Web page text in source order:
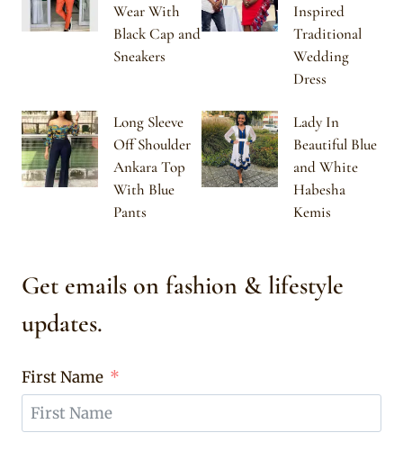
Wear With
Black Cap and
Sneakers
Inspired
Traditional
Wedding
Dress
Long Sleeve
Off Shoulder
Ankara Top
With Blue
Pants
Lady In
Beautiful Blue
and White
Habesha
Kemis
Get emails on fashion & lifestyle
updates.
First Name